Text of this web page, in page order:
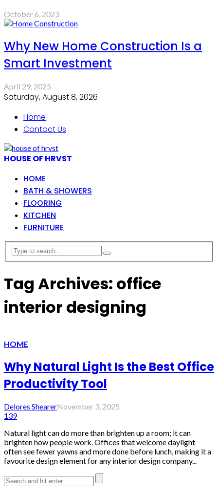
October 6, 2023
Why New Home Construction Is a
Smart Investment
April 29, 2025
Saturday, August 8, 2026
Home
Contact Us
HOUSE OF HRVST
HOME
BATH & SHOWERS
FLOORING
KITCHEN
FURNITURE
Tag Archives: office
interior designing
HOME
Why Natural Light Is the Best Office
Productivity Tool
Delores ShearerNovember 3, 2025
139
Natural light can do more than brighten up a room; it can
brighten how people work. Offices that welcome daylight
often see fewer yawns and more done before lunch, making it a
favourite design element for any interior design company...